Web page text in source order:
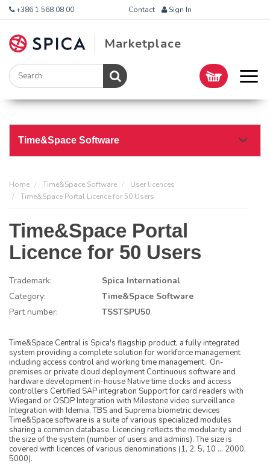
+386 1 568 08 00 Contact Sign In
Marketplace
Time&Space Software
Home Time&Space Software
User licences
Time&Space Portal Licence for 50 Users
Time&Space Portal
Licence for 50 Users
Trademark:
Spica International
Category:
Time&Space Software
Part number:
TSSTSPU50
Time&Space Central is Spica's flagship product, a fully integrated
system providing a complete solution for workforce management
including access control and working time management. On-
premises or private cloud deployment Continuous software and
hardware development in-house Native time clocks and access
controllers Certified SAP integration Support for card readers with
Wiegand or OSDP Integration with Milestone video surveillance
Integration with Idemia, TBS and Suprema biometric devices
Time&Space software is a suite of various specialized modules
sharing a common database. Licencing reflects the modularity and
the size of the system (number of users and admins). The size is
covered with licences of various denominations (1, 2, 5, 10 … 2000,
5000).